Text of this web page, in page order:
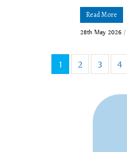
Read More
28th May 2026 /
1 2 3 4